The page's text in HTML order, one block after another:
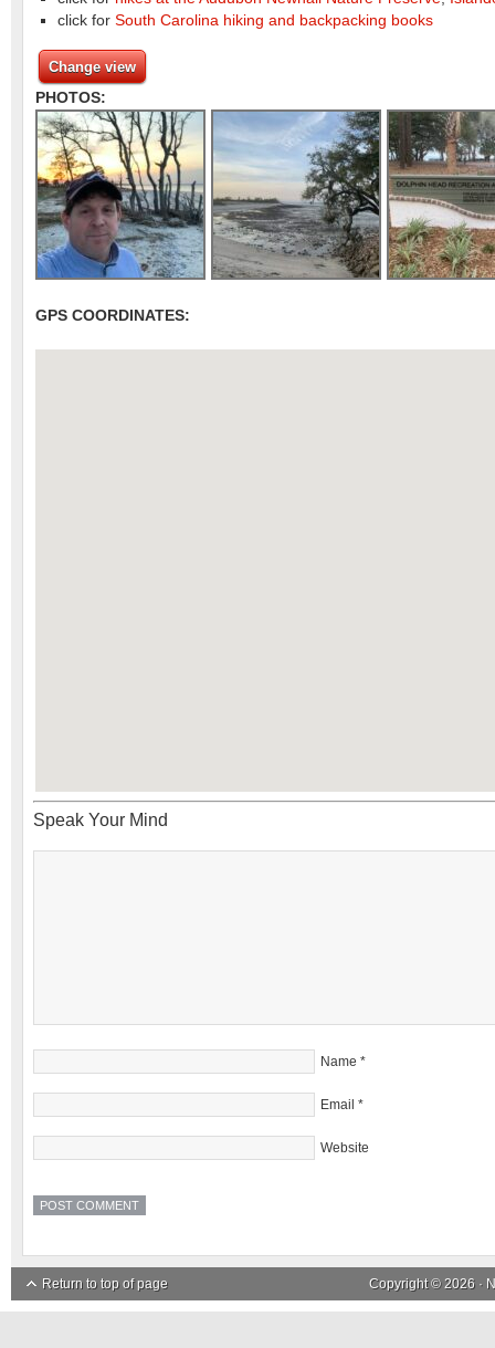
click for South Carolina hiking and backpacking books
Change view
PHOTOS:
GPS COORDINATES:
Speak Your Mind
Name *
Email *
Website
Return to top of page Copyright © 2026 ·